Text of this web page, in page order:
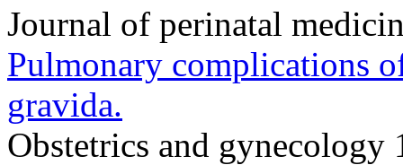
Journal of perinatal
Pulmonary complications
gravida.
Obstetrics and gynecology